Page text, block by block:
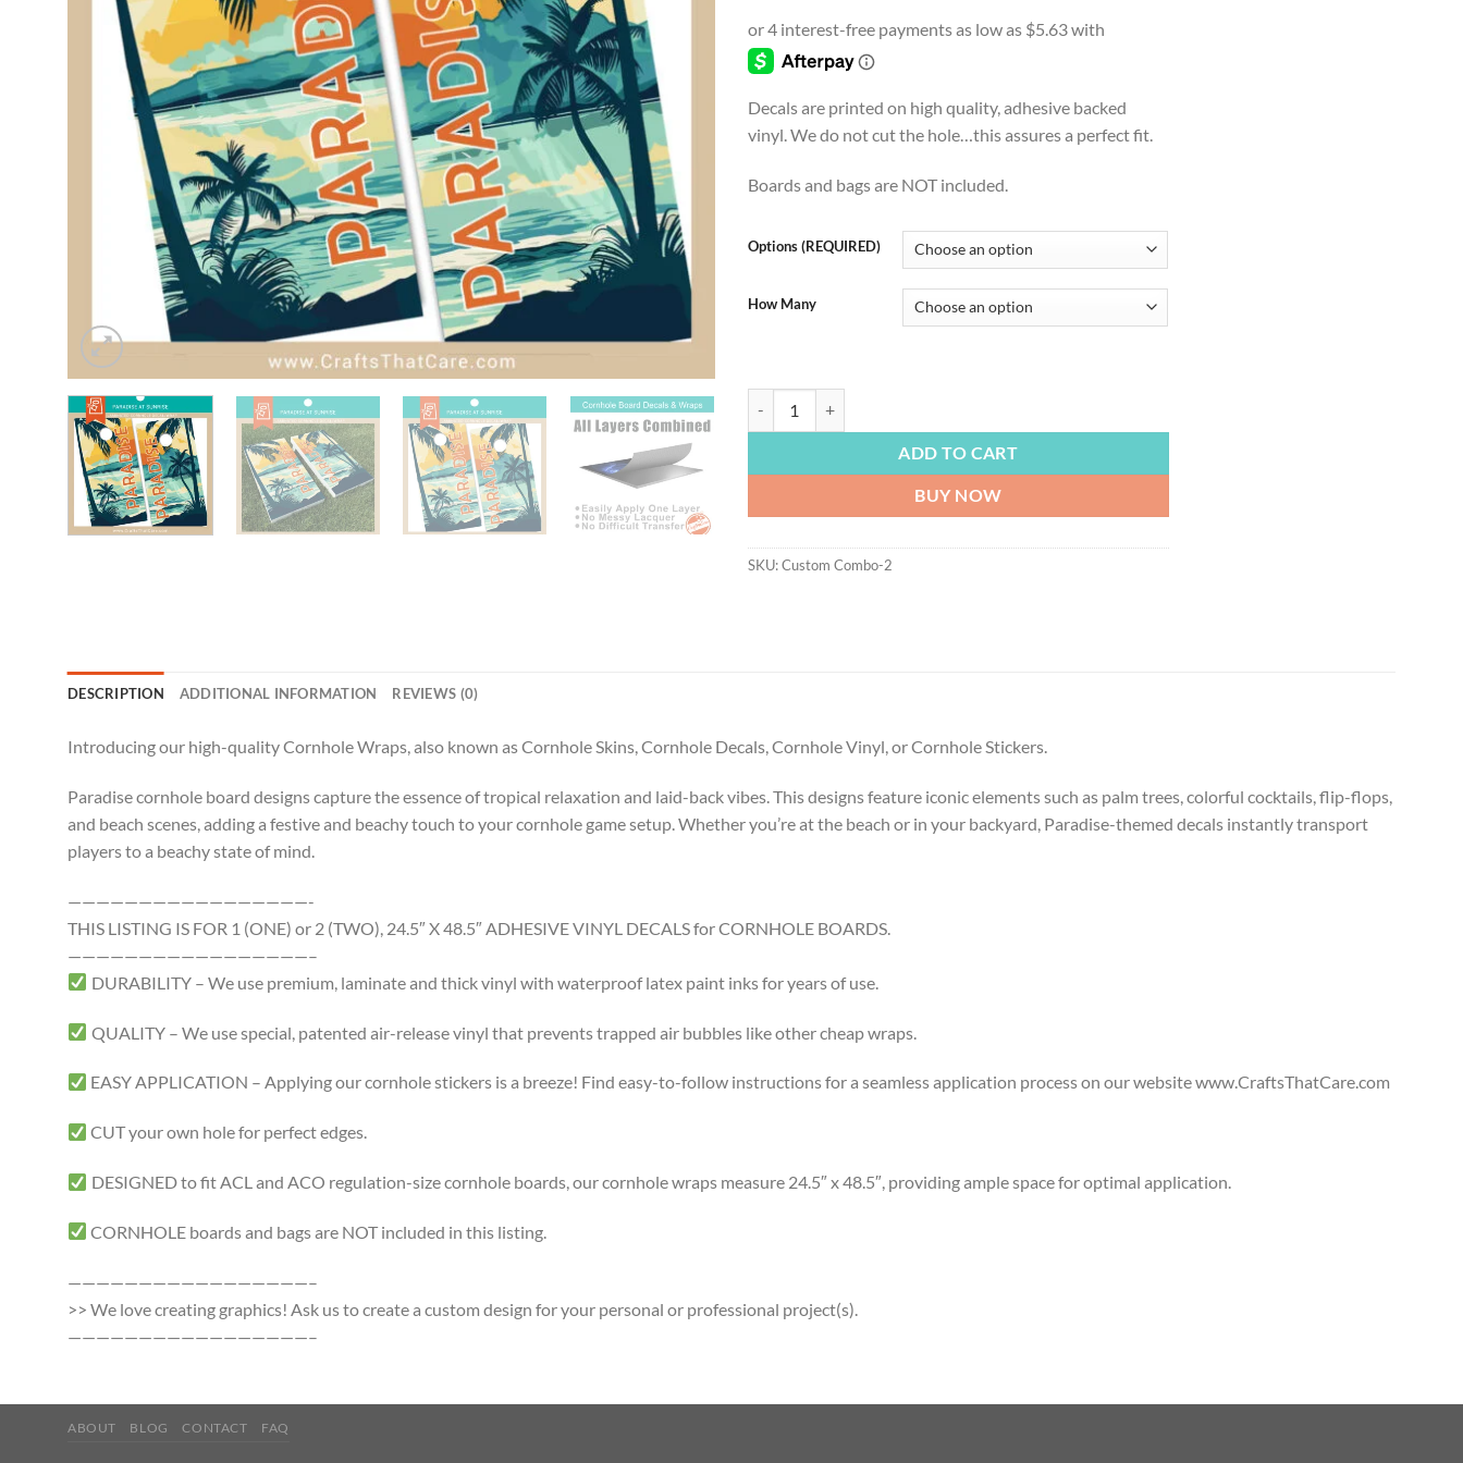
$22.50
Decals are printed on high quality, adhesive backed
vinyl. We do not cut the hole…this assures a perfect fit.
Boards and bags are NOT included.
Options (REQUIRED)
How Many
ADD TO CART
BUY NOW
SKU:Custom Combo-2
DESCRIPTION ADDITIONAL INFORMATION REVIEWS (0)
Introducing our high-quality Cornhole Wraps, also known as Cornhole Skins, Cornhole Decals, Cornhole Vinyl, or Cornhole Stickers.
Paradise cornhole board designs capture the essence of tropical relaxation and laid-back vibes. This designs feature iconic elements such as palm trees, colorful cocktails, flip-flops,
and beach scenes, adding a festive and beachy touch to your cornhole game setup. Whether you’re at the beach or in your backyard, Paradise-themed decals instantly transport
players to a beachy state of mind.
—————————————————-
THIS LISTING IS FOR 1 (ONE) or 2 (TWO), 24.5″ X 48.5″ ADHESIVE VINYL DECALS for CORNHOLE BOARDS.
—————————————————–
DURABILITY – We use premium, laminate and thick vinyl with waterproof latex paint inks for years of use.
QUALITY – We use special, patented air-release vinyl that prevents trapped air bubbles like other cheap wraps.
EASY APPLICATION – Applying our cornhole stickers is a breeze! Find easy-to-follow instructions for a seamless application process on our website www.CraftsThatCare.com
CUT your own hole for perfect edges.
DESIGNED to fit ACL and ACO regulation-size cornhole boards, our cornhole wraps measure 24.5″ x 48.5″, providing ample space for optimal application.
CORNHOLE boards and bags are NOT included in this listing.
—————————————————–
>> We love creating graphics! Ask us to create a custom design for your personal or professional project(s).
—————————————————–
ABOUT BLOG CONTACT FAQ